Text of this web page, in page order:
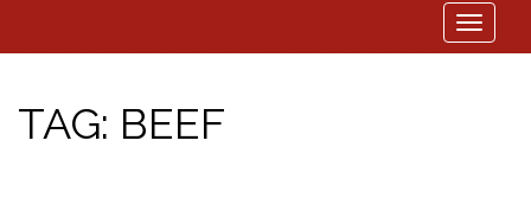
Toggle
TAG: BEEF